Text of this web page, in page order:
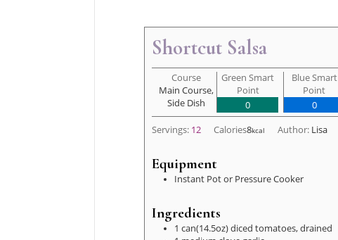
Shortcut Salsa
Course
Main Course,
Side Dish
Green Smart
Point
0
Blue Smart
Point
0
Servings: 12 Calories8kcal Author: Lisa
Equipment
Instant Pot or Pressure Cooker
Ingredients
1 can(14.5oz)diced tomatoes, drained